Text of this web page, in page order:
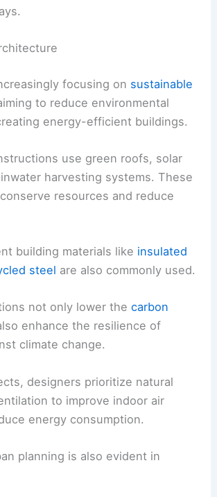
focusing on sustainable
to reduce environmental
energy-efficient buildings.
use green roofs, solar
harvesting systems. These
resources and reduce
building materials like insulated
steel are also commonly used.
not only lower thecarbon
enhance the resilience of
climate change.
designers prioritize natural
to improve indoor air
energy consumption.
planning is also evident in